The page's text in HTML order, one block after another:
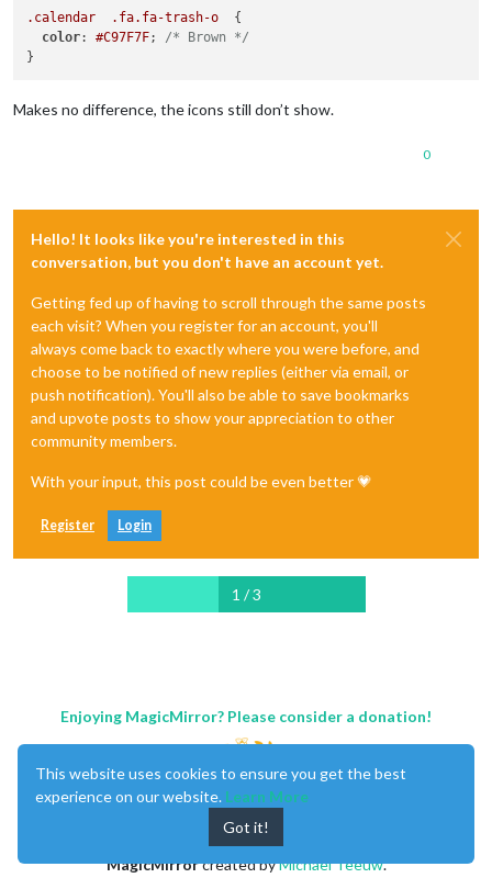
.calendar .fa.fa-trash-o
  {
color: #C97F7F; /* Brown */
Makes no difference, the icons still don’t show.
0
Hello! It looks like you're interested in this
conversation, but you don't have an account yet.
Getting fed up of having to scroll through the same posts
each visit? When you register for an account, you'll
always come back to exactly where you were before, and
choose to be notified of new replies (either via email, or
push notification). You'll also be able to save bookmarks
and upvote posts to show your appreciation to other
community members.
With your input, this post could be even better 💗
Register Login
1 / 3
Enjoying MagicMirror? Please consider a donation!
MagicMirrorcreated byMichael Teeuw.
This website uses cookies to ensure you get the best
experience on our website. Learn More
Got it!